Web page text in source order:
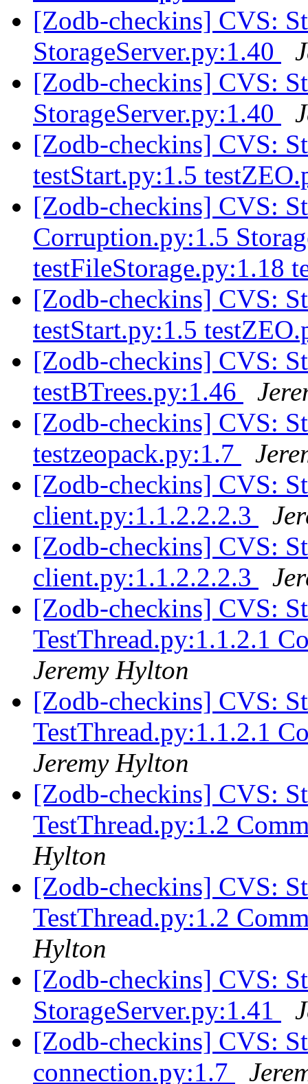
[Zodb-checkins] CVS:
StorageServer.py:1.40
[Zodb-checkins] CVS:
StorageServer.py:1.40
[Zodb-checkins] CVS:
testStart.py:1.5
[Zodb-checkins] CVS:
Corruption.py:1.5
testFileStorage.py:1.18
[Zodb-checkins] CVS:
testStart.py:1.5
[Zodb-checkins] CVS:
testBTrees.py:1.46
[Zodb-checkins] CVS:
testzeopack.py:1.7
[Zodb-checkins] CVS:
client.py:1.1.2.2.2.3
[Zodb-checkins] CVS:
client.py:1.1.2.2.2.3
[Zodb-checkins] CVS:
TestThread.py:1.1.2.1
Jeremy Hylton
[Zodb-checkins] CVS:
TestThread.py:1.1.2.1
Jeremy Hylton
[Zodb-checkins] CVS:
TestThread.py:1.2
Hylton
[Zodb-checkins] CVS:
TestThread.py:1.2
Hylton
[Zodb-checkins] CVS:
StorageServer.py:1.41
[Zodb-checkins] CVS:
connection.py:1.7